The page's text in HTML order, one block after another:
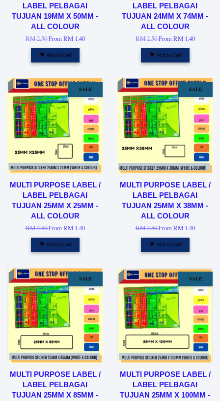
LABEL PELBAGAI
TUJUAN 19MM X 50MM -
ALL COLOUR
RM 2.50FromRM 1.40
Add to Cart
LABEL PELBAGAI
TUJUAN 24MM X 74MM -
ALL COLOUR
RM 2.50FromRM 1.40
Add to Cart
SALE
MULTI PURPOSE LABEL /
LABEL PELBAGAI
TUJUAN 25MM X 25MM -
ALL COLOUR
RM 2.50FromRM 1.40
Add to Cart
SALE
MULTI PURPOSE LABEL /
LABEL PELBAGAI
TUJUAN 25MM X 38MM -
ALL COLOUR
RM 2.50FromRM 1.40
Add to Cart
SALE
MULTI PURPOSE LABEL /
LABEL PELBAGAI
TUJUAN 25MM X 85MM -
SALE
MULTI PURPOSE LABEL /
LABEL PELBAGAI
TUJUAN 25MM X 100MM -